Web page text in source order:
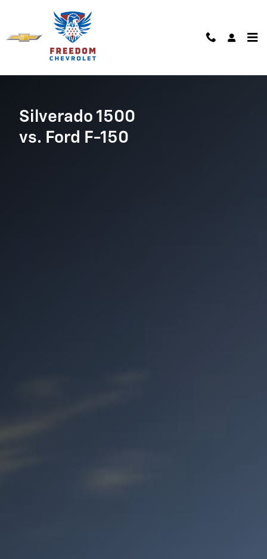
Chevrolet Comparison page
Silverado 1500
vs. Ford F-150